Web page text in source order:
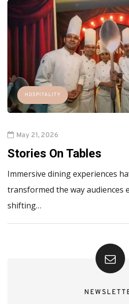
HOSPITALITY
May 21, 2026
Stories On Tables
Immersive dining experiences
transformed the way audiences
shifting…